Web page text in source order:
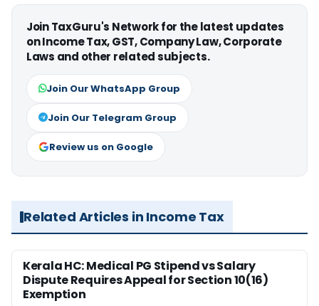
Join TaxGuru's Network for the latest updates
on Income Tax, GST, Company Law, Corporate
Laws and other related subjects.
Join Our WhatsApp Group
Join Our Telegram Group
Review us on Google
Related Articles in Income Tax
Kerala HC: Medical PG Stipend vs Salary
Dispute Requires Appeal for Section 10(16)
Exemption